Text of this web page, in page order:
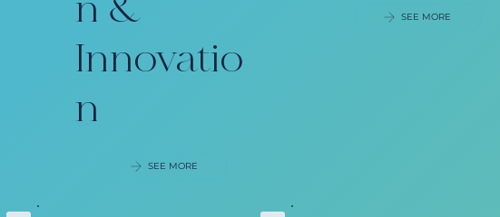
n &
Innovatio
n
SEE MORE
SEE MORE